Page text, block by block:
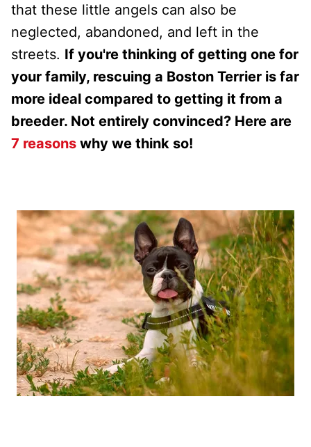
that these little angels can also be
neglected, abandoned, and left in the
streets. If you're thinking of getting one for
your family, rescuing a Boston Terrier is far
more ideal compared to getting it from a
breeder. Not entirely convinced? Here are
7 reasons why we think so!